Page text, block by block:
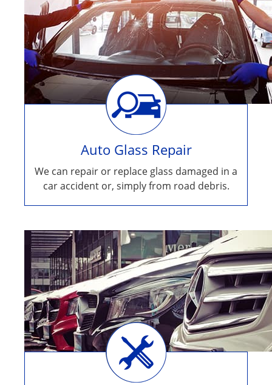
Auto Glass Repair
We can repair or replace glass damaged in a
car accident or, simply from road debris.